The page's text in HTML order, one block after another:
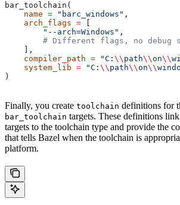
bar_toolchain(
    name
= "barc_windows" ,
    arch_flags
=
        "--arch=Windows"
,
# Different flags, no debug
    ],
    compiler_path
= "C: \\ path\\on\\
    system_lib
= "C: \\ path\\on\\
)
Finally, you create toolchain definitions for
bar_toolchain targets. These definitions
targets to the toolchain type and provide the
that tells Bazel when the toolchain is
platform.